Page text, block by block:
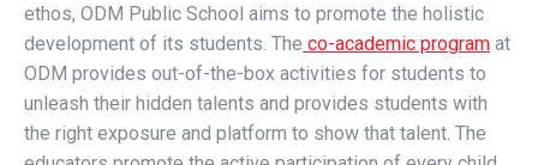
ethos, ODM Public School aims to promote the holistic
development of its students. The co-academic program at
ODM provides out-of-the-box activities for students to
unleash their hidden talents and provides students with
the right exposure and platform to show that talent. The